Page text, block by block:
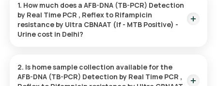
1. How much does a AFB-DNA (TB-PCR) Detection
by Real Time PCR , Reflex to Rifampicin
resistance by Ultra CBNAAT (If - MTB Positive) -
Urine cost in Delhi?
Urine price is ₹ 2155. This covers the fastest home sample
collection, arriving within 60 minutes of your booking, with
2. Is home sample collection available for the
AFB-DNA (TB-PCR) Detection by Real Time PCR ,